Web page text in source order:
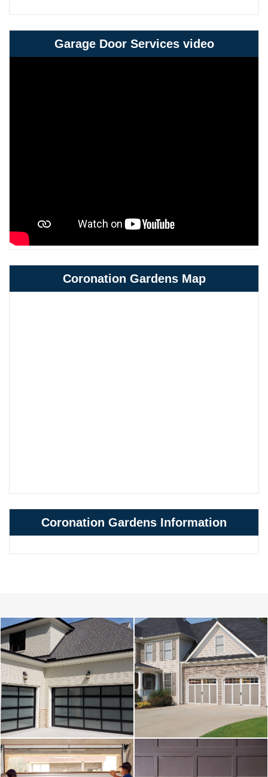
Garage Door Services video
Coronation Gardens Map
Coronation Gardens Information